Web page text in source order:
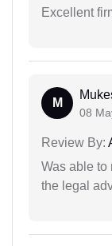
Excellent
M
08
Review By:
Was able to
the legal